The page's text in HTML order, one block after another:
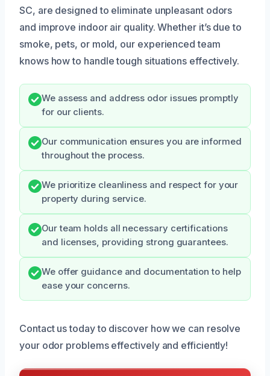
SC, are designed to eliminate unpleasant odors
and improve indoor air quality. Whether it’s due to
smoke, pets, or mold, our experienced team
knows how to handle tough situations effectively.
We assess and address odor issues promptly
for our clients.
Our communication ensures you are informed
throughout the process.
We prioritize cleanliness and respect for your
property during service.
Our team holds all necessary certifications
and licenses, providing strong guarantees.
We offer guidance and documentation to help
ease your concerns.
Contact us today to discover how we can resolve
your odor problems effectively and efficiently!